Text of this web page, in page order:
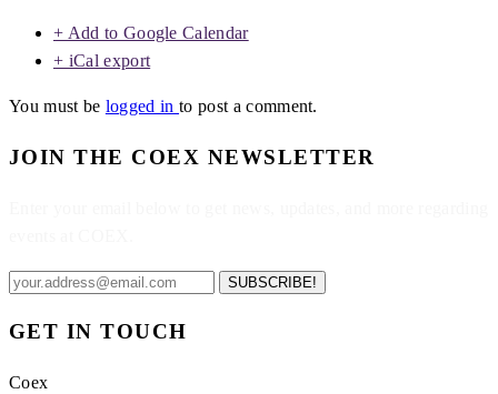
+ Add to Google Calendar
+ iCal export
You must be logged into post a comment.
JOIN THE COEX NEWSLETTER
SUBSCRIBE!
GET IN TOUCH
Coex